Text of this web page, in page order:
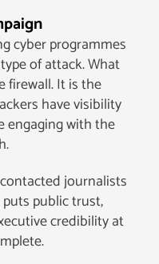
cyber programmes
of attack. What
firewall. It is the
have visibility
engaging with the
journalists
public trust,
credibility at